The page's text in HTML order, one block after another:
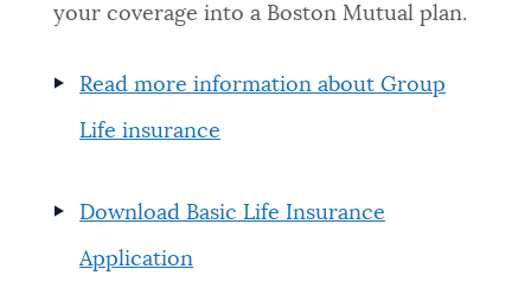
your coverage into a Boston Mutual plan.
Read more information about Group
Life insurance
Download Basic Life Insurance
Application